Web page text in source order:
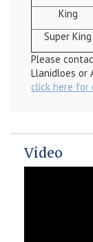
King
Super King
Please
Llanidloes or
click here
Video